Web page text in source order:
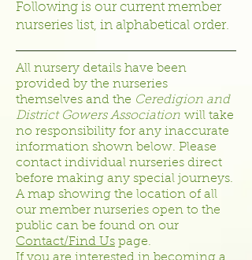
Following is our current member
nurseries list, in alphabetical order.
All nursery details have been
provided by the nurseries
themselves and the Ceredigion and
District Gowers Association will take
no responsibility for any inaccurate
information shown below. Please
contact individual nurseries direct
before making any special journeys.
A map showing the location of all
our member nurseries open to the
public can be found on our
Contact/Find Us page.